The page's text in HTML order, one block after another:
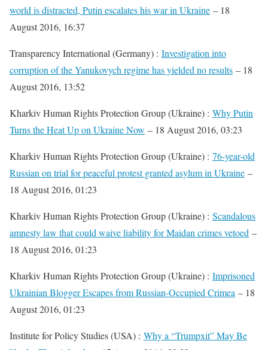
world is distracted, Putin escalates his war in Ukraine – 18
August 2016, 16:37
Transparency International (Germany) : Investigation into
corruption of the Yanukovych regime has yielded no results – 18
August 2016, 13:52
Kharkiv Human Rights Protection Group (Ukraine) : Why Putin
Turns the Heat Up on Ukraine Now – 18 August 2016, 03:23
Kharkiv Human Rights Protection Group (Ukraine) : 76-year-old
Russian on trial for peaceful protest granted asylum in Ukraine –
18 August 2016, 01:23
Kharkiv Human Rights Protection Group (Ukraine) : Scandalous
amnesty law that could waive liability for Maidan crimes vetoed –
18 August 2016, 01:23
Kharkiv Human Rights Protection Group (Ukraine) : Imprisoned
Ukrainian Blogger Escapes from Russian-Occupied Crimea – 18
August 2016, 01:23
Institute for Policy Studies (USA) : Why a “Trumpxit” May Be